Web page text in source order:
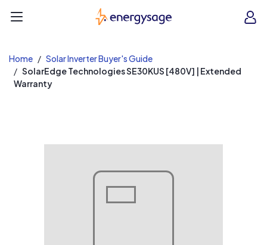
EnergySage
Home
Solar Inverter Buyer's Guide
SolarEdge Technologies SE30KUS [480V] | Extended
Warranty